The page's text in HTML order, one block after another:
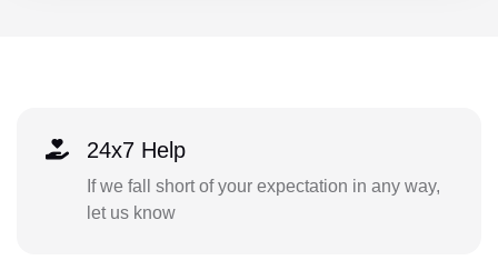
24x7 Help
If we fall short of your expectation in any way,
let us know